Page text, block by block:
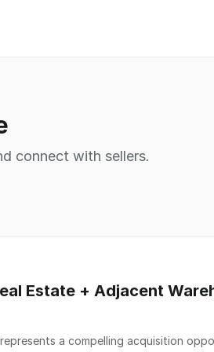
connect with sellers.
Estate + Adjacent
a compelling acquisition